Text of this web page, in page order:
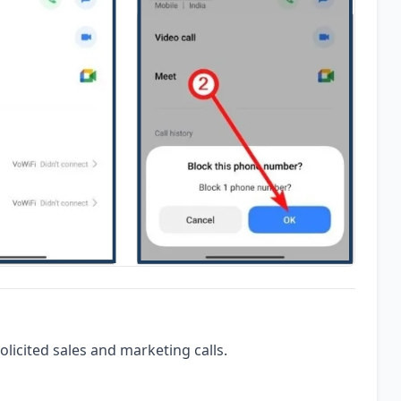
sales and marketing calls.